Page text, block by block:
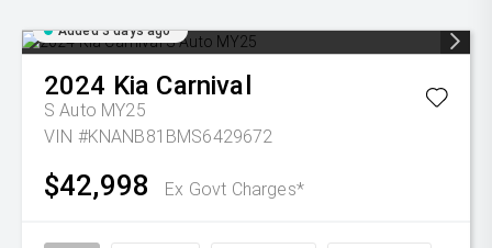
Added 3 days ago
2024 Kia Carnival
S Auto MY25
VIN #KNANB81BMS6429672
$42,998 Ex Govt Charges*